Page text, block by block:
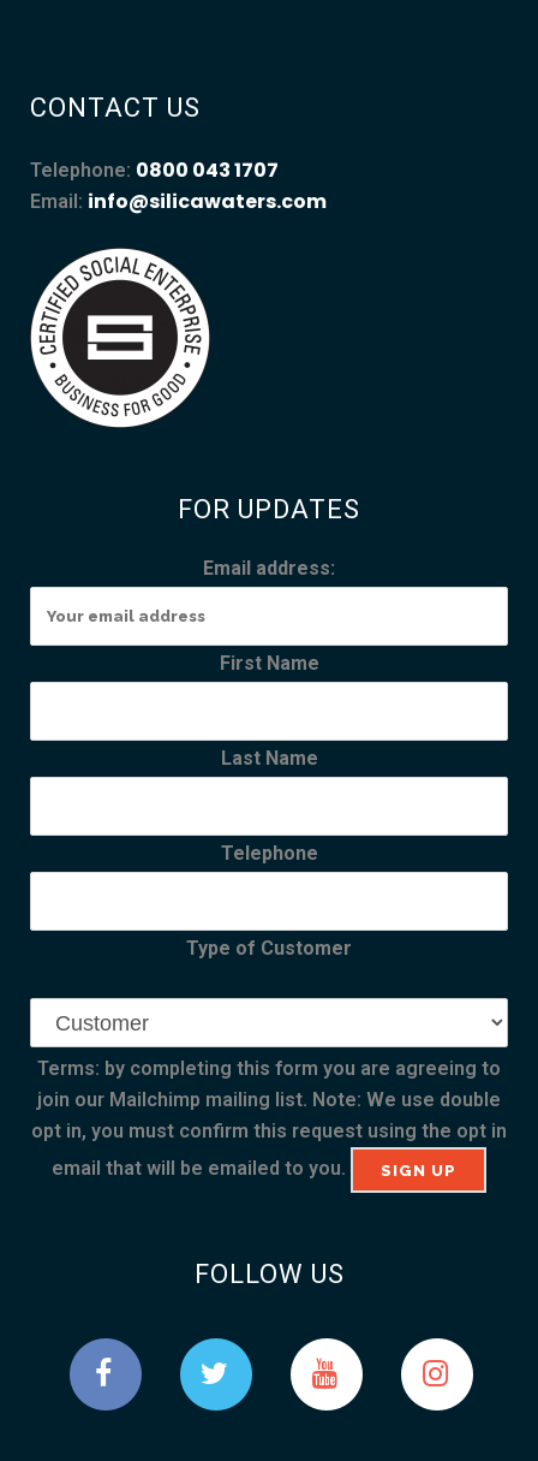
CONTACT US
Telephone: 0800 043 1707
Email: info@silicawaters.com
FOR UPDATES
Email address:
First Name
Last Name
Telephone
Type of Customer
Terms: by completing this form you are agreeing to
join our Mailchimp mailing list. Note: We use double
opt in, you must confirm this request using the opt in
email that will be emailed to you.
FOLLOW US